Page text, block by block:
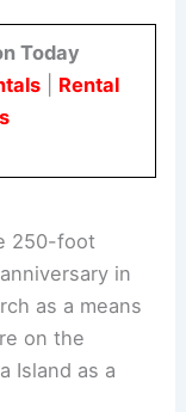
Today
| Rental
250-foot
in
as a means
on the
Island as a